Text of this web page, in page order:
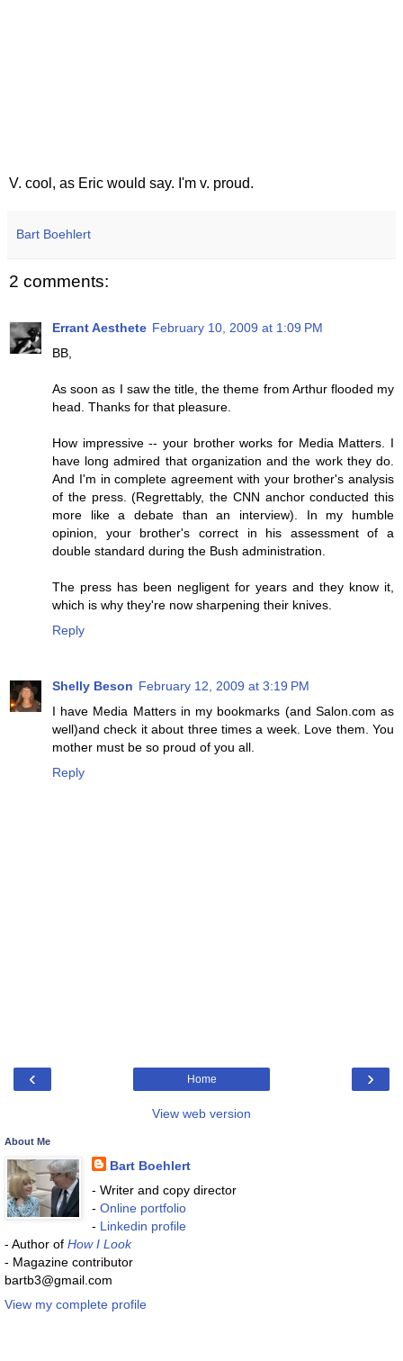
V. cool, as Eric would say. I'm v. proud.
Bart Boehlert
2 comments:
Errant Aesthete February 10, 2009 at 1:09 PM
BB,
As soon as I saw the title, the theme from Arthur flooded my
head. Thanks for that pleasure.
How impressive -- your brother works for Media Matters. I
have long admired that organization and the work they do.
And I'm in complete agreement with your brother's analysis
of the press. (Regrettably, the CNN anchor conducted this
more like a debate than an interview). In my humble
opinion, your brother's correct in his assessment of a
double standard during the Bush administration.
The press has been negligent for years and they know it,
which is why they're now sharpening their knives.
Reply
Shelly Beson February 12, 2009 at 3:19 PM
I have Media Matters in my bookmarks (and Salon.com as
well)and check it about three times a week. Love them. You
mother must be so proud of you all.
Reply
‹ ›
Home
View web version
About Me
Bart Boehlert
- Writer and copy director
- Online portfolio
- Linkedin profile
- Author of How I Look
- Magazine contributor
bartb3@gmail.com
View my complete profile